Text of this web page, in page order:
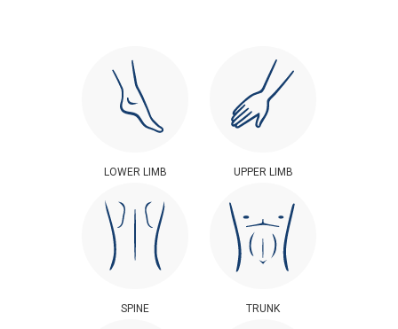
LOWER LIMB UPPER LIMB
SPINE TRUNK